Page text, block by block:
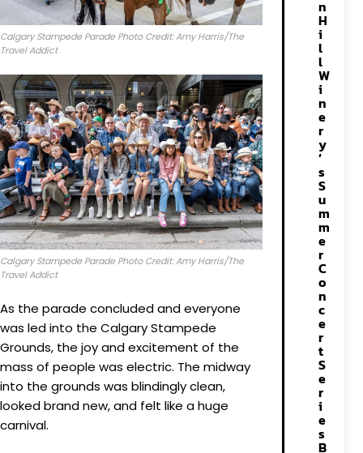
Calgary Stampede Parade Photo Credit: Amy Harris/The
Travel Addict
Calgary Stampede Parade Photo Credit: Amy Harris/The
Travel Addict
As the parade concluded and everyone
was led into the Calgary Stampede
Grounds, the joy and excitement of the
mass of people was electric. The midway
into the grounds was blindingly clean,
looked brand new, and felt like a huge
carnival.
n
H
i
l
l
W
i
n
e
r
y
’
s
S
u
m
m
e
r
C
o
n
c
e
r
t
S
e
r
i
e
s
B